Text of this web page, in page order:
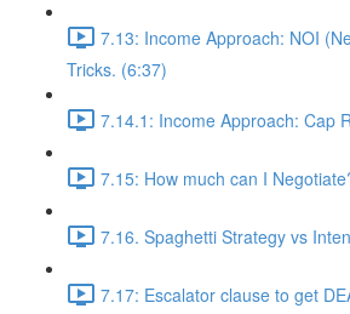
7.13: Income Approach: NOI
Tricks. (6:37)
7.14.1: Income Approach: Cap
7.15: How much can I
7.16. Spaghetti Strategy vs
7.17: Escalator clause to get